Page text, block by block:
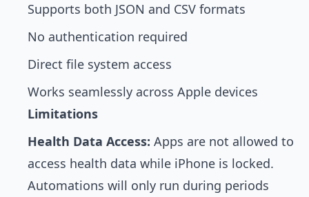
Supports both JSON and CSV formats
No authentication required
Direct file system access
Works seamlessly across Apple devices
Limitations
Health Data Access: Apps are not allowed to
access health data while iPhone is locked.
Automations will only run during periods